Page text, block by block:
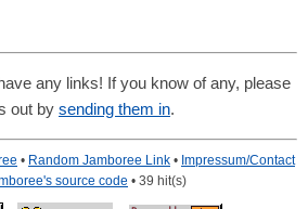
any links! If you know of any, please
out by sending them in.
• Random Jamboree Link • Impressum/Contact
source code • 39 hit(s)